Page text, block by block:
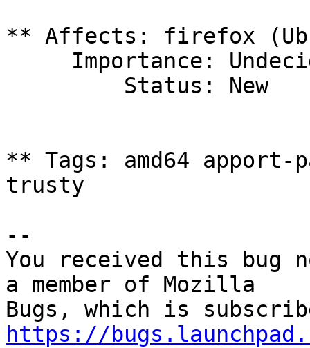
** Affects: firefox
** Tags: amd64 apport-
trusty
--
You received this bug
a member of Mozilla
https://